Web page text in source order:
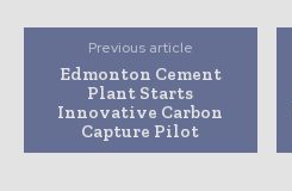
Previous article
Edmonton Cement
Plant Starts
Innovative Carbon
Capture Pilot